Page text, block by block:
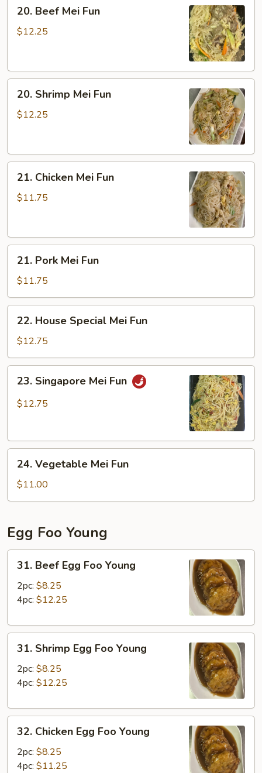
Beef
Mei
20. Beef Mei Fun
$12.25
Shrimp
Mei
20. Shrimp Mei Fun
$12.25
Chicken
Mei
21. Chicken Mei Fun
$11.75
Pork
Mei
Fun
21. Pork Mei Fun
$11.75
House
Special
Mei
Fun
22. House Special Mei Fun
$12.75
Singapore
Mei
23. Singapore Mei Fun
$12.75
Vegetable
Mei
Fun
24. Vegetable Mei Fun
$11.00
Egg Foo Young
Beef
Egg
Foo
31. Beef Egg Foo Young
2pc: $8.25
4pc: $12.25
Shrimp
Egg
Foo
31. Shrimp Egg Foo Young
2pc: $8.25
4pc: $12.25
Chicken
Egg
Foo
32. Chicken Egg Foo Young
2pc: $8.25
4pc: $11.25